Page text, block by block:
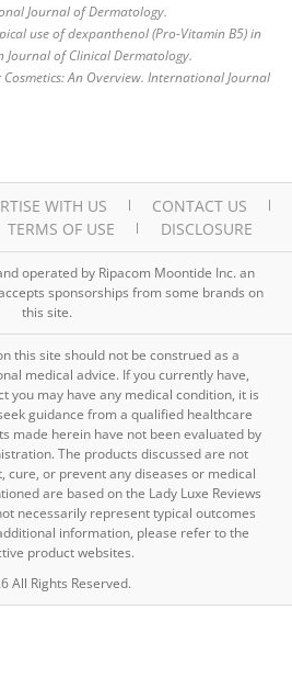
Journal of Dermatology.
use of dexpanthenol (Pro-Vitamin B5) in
Journal of Clinical Dermatology.
An Overview. International Journal
WITH US
CONTACT US
TERMS OF USE DISCLOSURE
operated by Ripacom Moontide Inc. an
sponsorships from some brands on
this site.
this site should not be construed as a
medical advice. If you currently have,
you may have any medical condition, it is
guidance from a qualified healthcare
made herein have not been evaluated by
The products discussed are not
cure, or prevent any diseases or medical
are based on the Lady Luxe Reviews
necessarily represent typical outcomes
information, please refer to the
product websites.
All Rights Reserved.